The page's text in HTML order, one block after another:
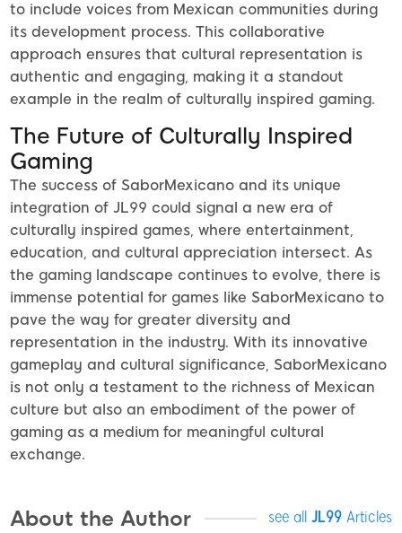
to include voices from Mexican communities during
its development process. This collaborative
approach ensures that cultural representation is
authentic and engaging, making it a standout
example in the realm of culturally inspired gaming.
The Future of Culturally Inspired
Gaming
The success of SaborMexicano and its unique
integration of JL99 could signal a new era of
culturally inspired games, where entertainment,
education, and cultural appreciation intersect. As
the gaming landscape continues to evolve, there is
immense potential for games like SaborMexicano to
pave the way for greater diversity and
representation in the industry. With its innovative
gameplay and cultural significance, SaborMexicano
is not only a testament to the richness of Mexican
culture but also an embodiment of the power of
gaming as a medium for meaningful cultural
exchange.
About the Author see all JL99 Articles